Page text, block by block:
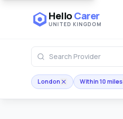
HelloCarer
UNITED KINGDOM
London Within 10 miles